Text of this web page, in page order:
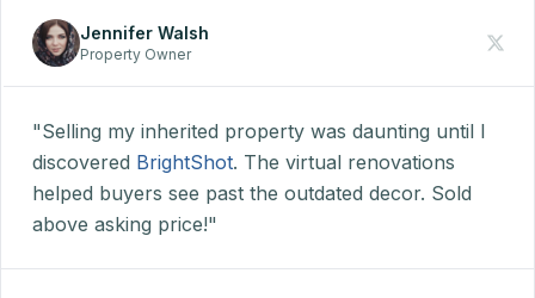
Jennifer Walsh
Property Owner
"Selling my inherited property was daunting until I
discovered BrightShot. The virtual renovations
helped buyers see past the outdated decor. Sold
above asking price!"